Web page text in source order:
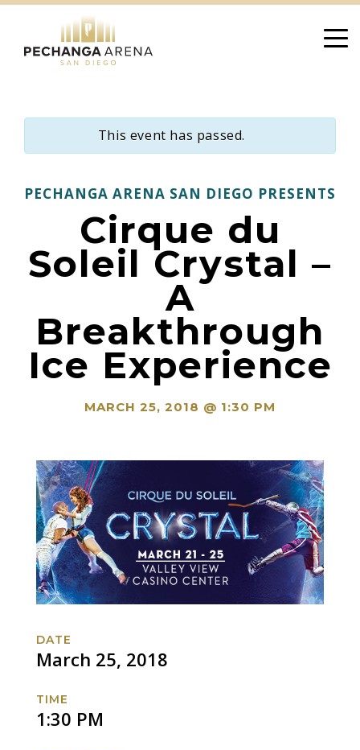
content
This event has passed.
PECHANGA ARENA SAN DIEGO PRESENTS
Cirque du
Soleil Crystal –
A
Breakthrough
Ice Experience
MARCH 25, 2018 @ 1:30 PM
DATE
March 25, 2018
TIME
1:30 PM